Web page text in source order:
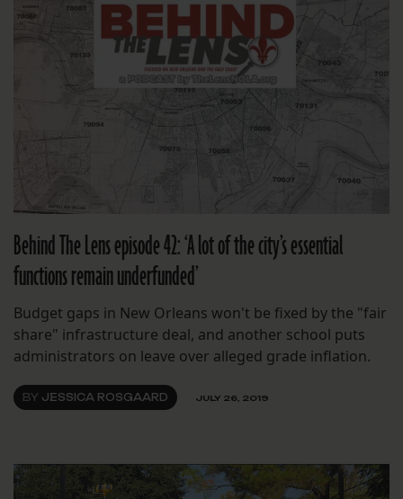
Behind The Lens episode 42: ‘A lot of the city’s essential
functions remain underfunded’
Budget gaps in New Orleans won't be fixed by the "fair
share" infrastructure deal, and another school puts
administrators on leave over alleged grade inflation.
BY JESSICA ROSGAARD JULY 26, 2019